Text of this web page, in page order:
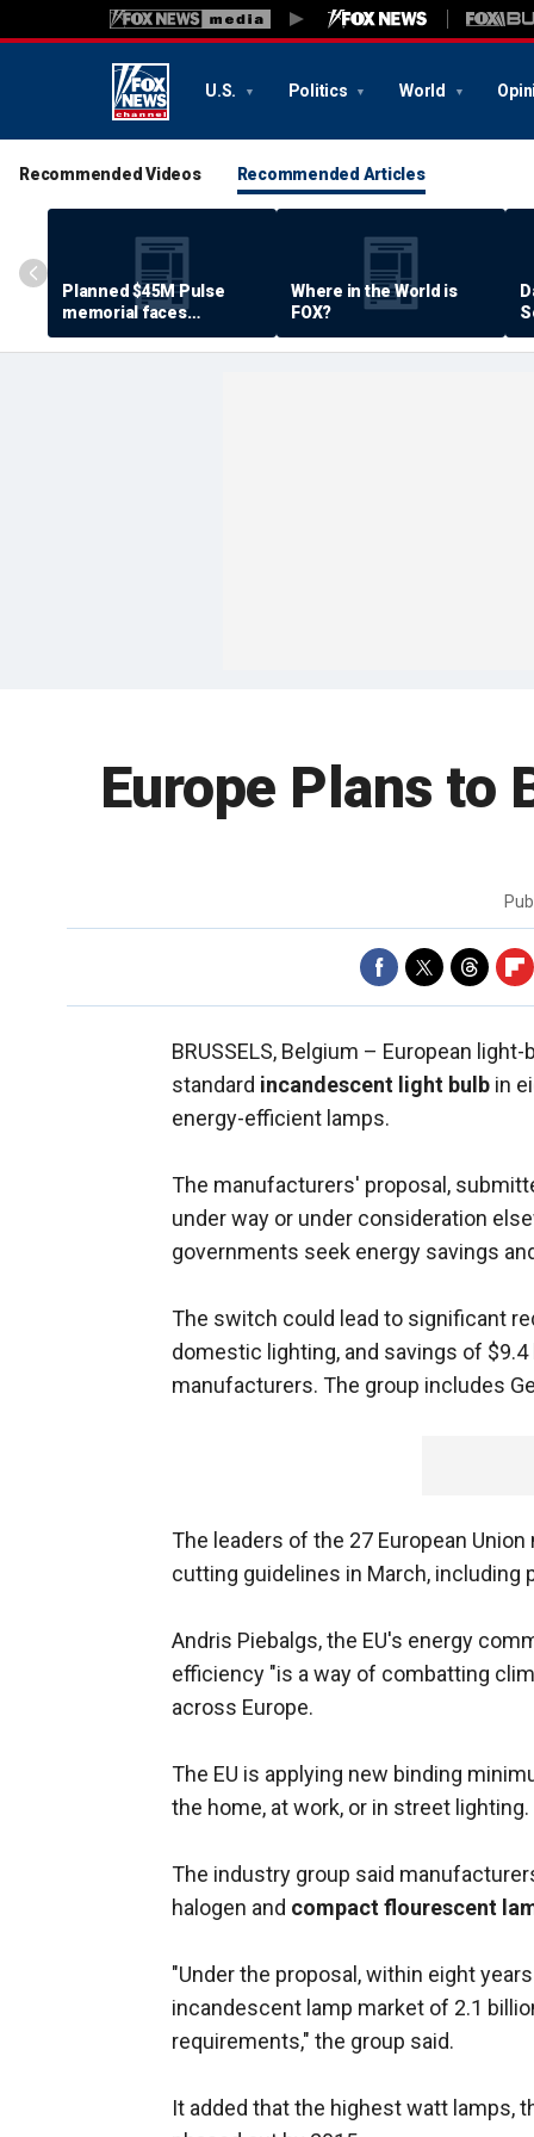
U.S. Politics World
Recommended Videos Recommended Articles
Planned $45M Pulse
memorial faces
resistance by some
shooting victims
Where in the World is
FOX?
Europe Plans to
BRUSSELS, Belgium – European
standard incandescent light bulb in
energy-efficient lamps.
The manufacturers' proposal,
under way or under consideration
governments seek energy savings
The switch could lead to significant
domestic lighting, and savings of
manufacturers. The group includes
The leaders of the 27 European
cutting guidelines in March, including
Andris Piebalgs, the EU's energy
efficiency "is a way of combatting
across Europe.
The EU is applying new binding
the home, at work, or in street lighting.
The industry group said
halogen and compact flourescent
"Under the proposal, within eight
incandescent lamp market of 2.1
requirements," the group said.
It added that the highest watt lamps,